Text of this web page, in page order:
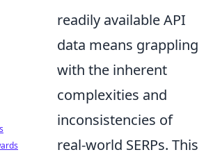
readily available API
data means grappling
with the inherent
complexities and
inconsistencies of
real-world SERPs. This